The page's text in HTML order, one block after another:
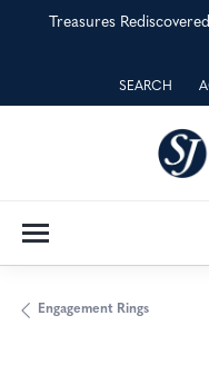
Treasures
SEARCH
TOGGLE
Engagement Rings